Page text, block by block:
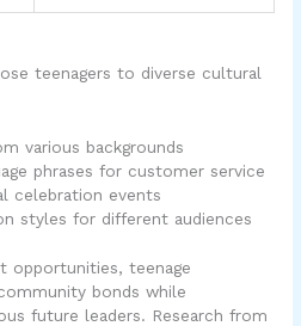
teenagers to diverse cultural
various backgrounds
phrases for customer service
celebration events
styles for different audiences
opportunities, teenage
bonds while
future leaders. Research from